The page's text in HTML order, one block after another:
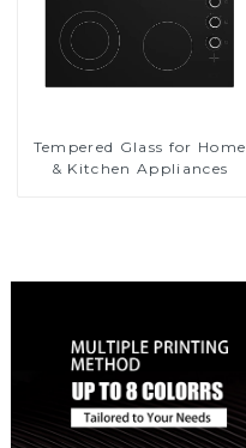
Tempered Glass for Home
& Kitchen Appliances